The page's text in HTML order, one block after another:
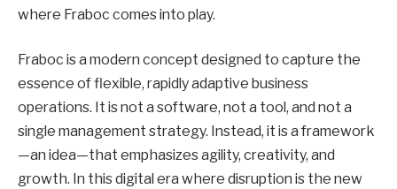
where Fraboc comes into play.
Fraboc is a modern concept designed to capture the
essence of flexible, rapidly adaptive business
operations. It is not a software, not a tool, and not a
single management strategy. Instead, it is a framework
—an idea—that emphasizes agility, creativity, and
growth. In this digital era where disruption is the new